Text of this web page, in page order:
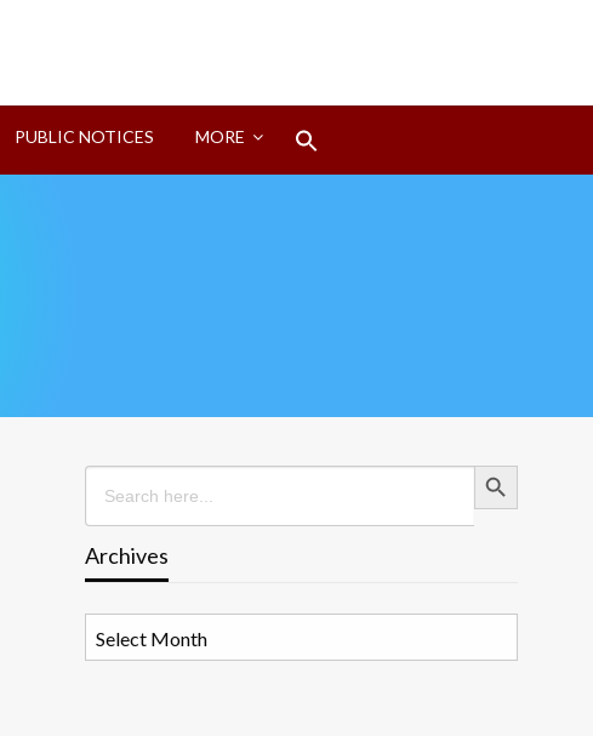
PUBLIC NOTICES MORE
Search
for:
Search Button
Archives